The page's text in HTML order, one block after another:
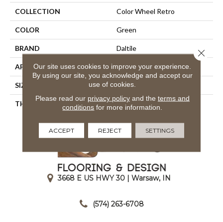
COLLECTION Color Wheel Retro
COLOR Green
BRAND Daltile
APPLICATION Residential
SIZE 2X3
THICKNESS 45661
3668 E US HWY 30 | Warsaw, IN
(574) 263-6708
Our site uses cookies to improve your experience.
By using our site, you acknowledge and accept our
use of cookies.
Please read our privacy policyand the terms and
conditions for more information.
ACCEPT REJECT SETTINGS
Close